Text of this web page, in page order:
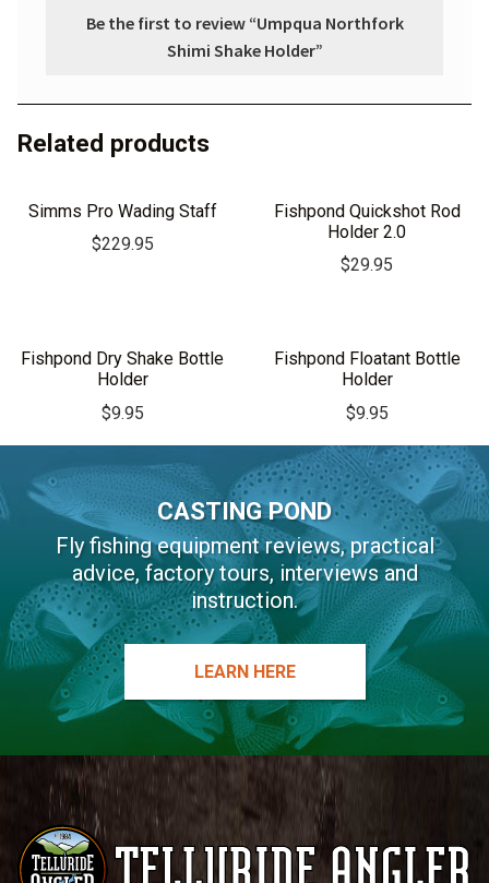
Be the first to review “Umpqua Northfork
Shimi Shake Holder”
Related products
Simms Pro Wading Staff
$229.95
Fishpond Quickshot Rod
Holder 2.0
$29.95
Fishpond Dry Shake Bottle
Holder
$9.95
Fishpond Floatant Bottle
Holder
$9.95
CASTING POND
Fly fishing equipment reviews, practical
advice, factory tours, interviews and
instruction.
LEARN HERE